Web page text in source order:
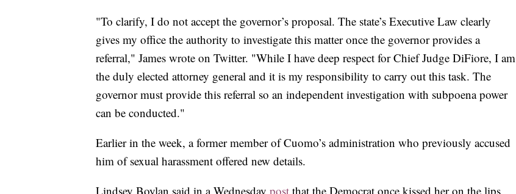
"To clarify, I do not accept the governor’s proposal. The state’s Executive Law clearly
gives my office the authority to investigate this matter once the governor provides a
referral," James wrote on Twitter. "While I have deep respect for Chief Judge DiFiore, I am
the duly elected attorney general and it is my responsibility to carry out this task. The
governor must provide this referral so an independent investigation with subpoena power
can be conducted."
Earlier in the week, a former member of Cuomo’s administration who previously accused
him of sexual harassment offered new details.
Lindsey Boylan said in a Wednesday post that the Democrat once kissed her on the lips